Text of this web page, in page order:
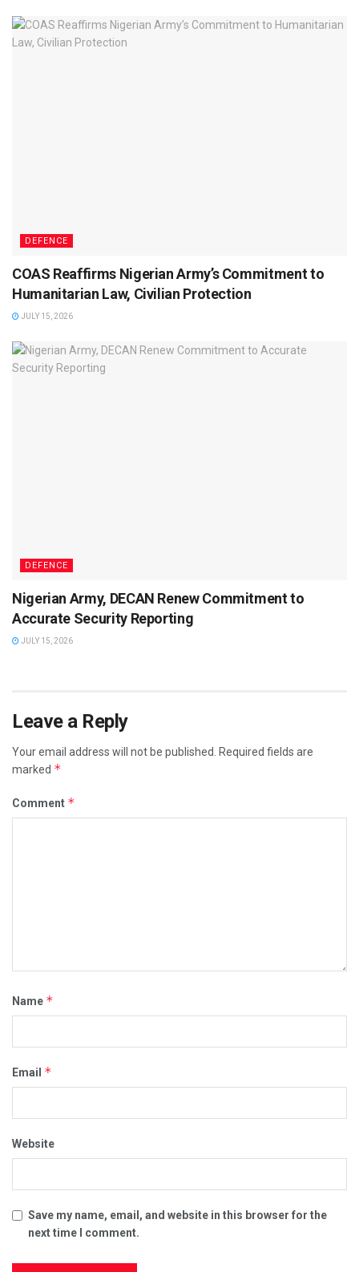
DEFENCE
COAS Reaffirms Nigerian Army’s Commitment to
Humanitarian Law, Civilian Protection
JULY 15, 2026
DEFENCE
Nigerian Army, DECAN Renew Commitment to
Accurate Security Reporting
JULY 15, 2026
Leave a Reply
Your email address will not be published. Required fields are
marked *
Comment *
Name *
Email *
Website
Save my name, email, and website in this browser for the
next time I comment.